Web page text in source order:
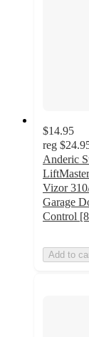
$14.95
reg
Anderic
Vizor
Garage
Control
Add to